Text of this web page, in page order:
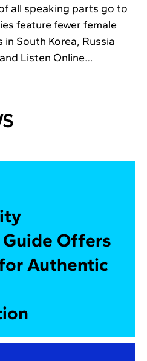
all speaking parts go to
feature fewer female
South Korea, Russia
Listen Online…
Offers
Authentic